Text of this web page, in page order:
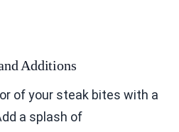
Additions
of your steak bites with a
a splash of